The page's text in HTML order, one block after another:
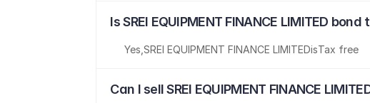
Is SREI EQUIPMENT FINANCE LIMITED
Yes SREI EQUIPMENT FINANCE LIMITEDisTax free
Can I sell SREI EQUIPMENT FINANCE